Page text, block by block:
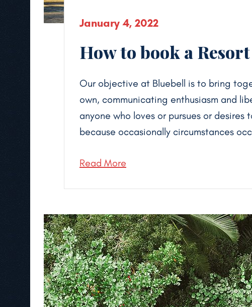
January 4, 2022
How to book a
Our objective at Bluebell is to bring
own, communicating enthusiasm and
anyone who loves or pursues or
because occasionally circumstances
Read More